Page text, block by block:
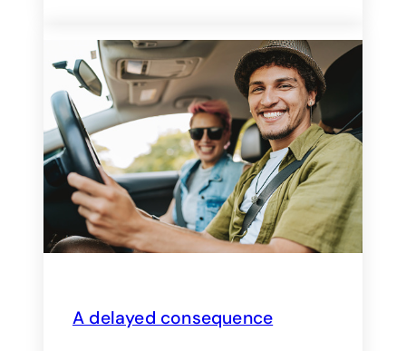
A delayed consequence